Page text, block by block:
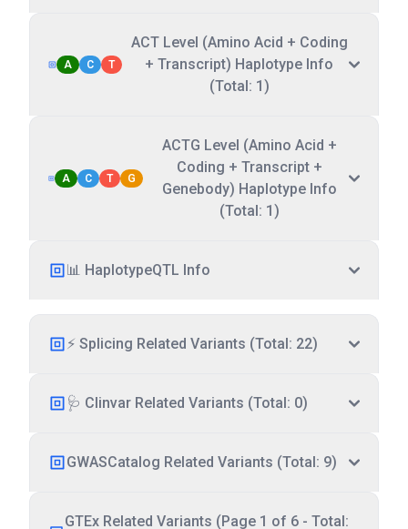
A C T
ACT Level (Amino Acid + Coding
+ Transcript) Haplotype Info
(Total: 1)
A C T G
ACTG Level (Amino Acid +
Coding + Transcript +
Genebody) Haplotype Info
(Total: 1)
📊 HaplotypeQTL Info
⚡ Splicing Related Variants (Total: 22)
🩺 Clinvar Related Variants (Total: 0)
GWASCatalog Related Variants (Total: 9)
GTEx Related Variants (Page 1 of 6 - Total: